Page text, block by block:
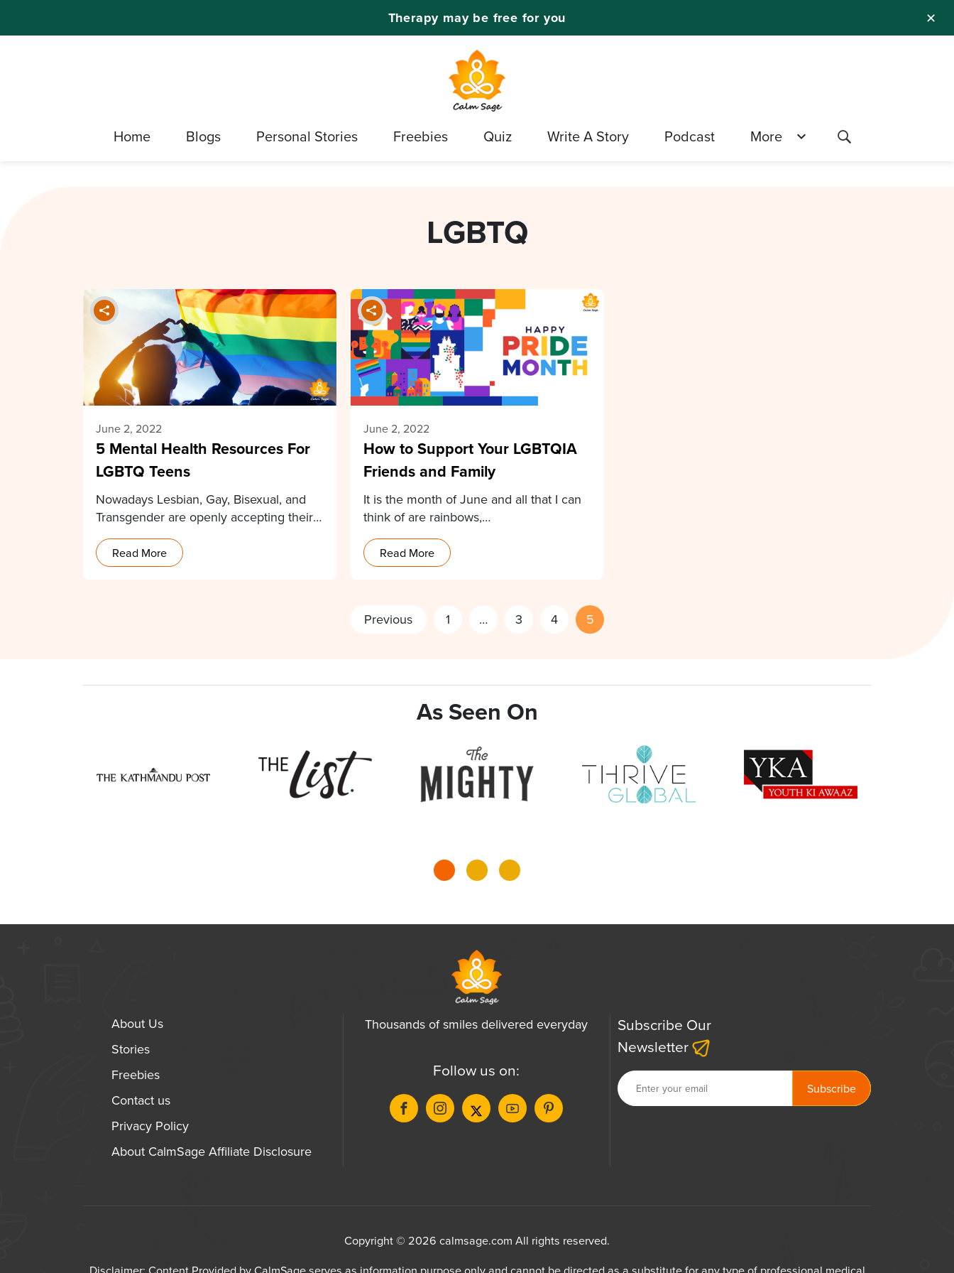
✕
Therapy may be free for you
Home Blogs Personal Stories Freebies Quiz Write A Story Podcast More
LGBTQ
June 2, 2022
5 Mental Health Resources For
LGBTQ Teens
Nowadays Lesbian, Gay, Bisexual, and
Transgender are openly accepting their
sexual identities and public support…
Read More
June 2, 2022
How to Support Your LGBTQIA
Friends and Family
It is the month of June and all that I can
think of are rainbows,…
Read More
Previous 1 … 3 4 5
As Seen On
About Us
Stories
Freebies
Contact us
Privacy Policy
About CalmSage Affiliate Disclosure
Thousands of smiles delivered everyday
Follow us on:
Subscribe Our
Newsletter
Copyright © 2026 calmsage.com All rights reserved.